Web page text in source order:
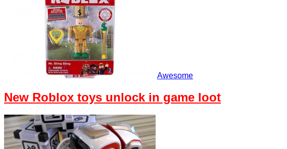
Awesome
New Roblox toys unlock in game loot